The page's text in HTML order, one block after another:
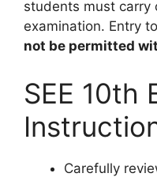
students must carry
examination. Entry
not be permitted
SEE 10th
Carefully